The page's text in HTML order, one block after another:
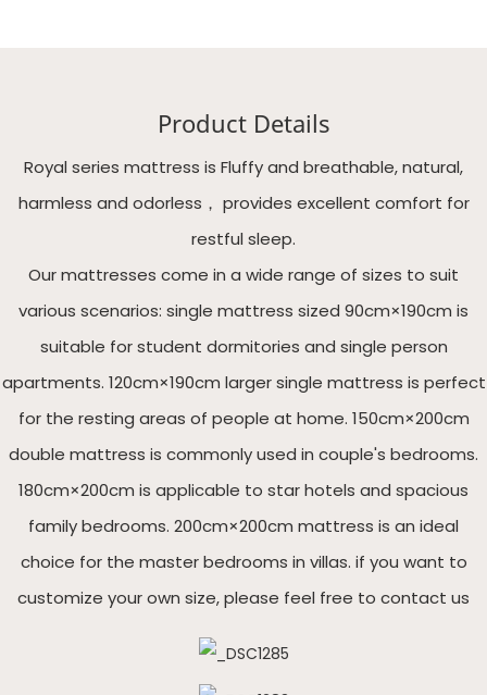
Product Details
Royal series mattress is Fluffy and breathable, natural,
harmless and odorless， provides excellent comfort for
restful sleep.
Our mattresses come in a wide range of sizes to suit
various scenarios: single mattress sized 90cm×190cm is
suitable for student dormitories and single person
apartments. 120cm×190cm larger single mattress is perfect
for the resting areas of people at home. 150cm×200cm
double mattress is commonly used in couple's bedrooms.
180cm×200cm is applicable to star hotels and spacious
family bedrooms. 200cm×200cm mattress is an ideal
choice for the master bedrooms in villas. if you want to
customize your own size, please feel free to contact us